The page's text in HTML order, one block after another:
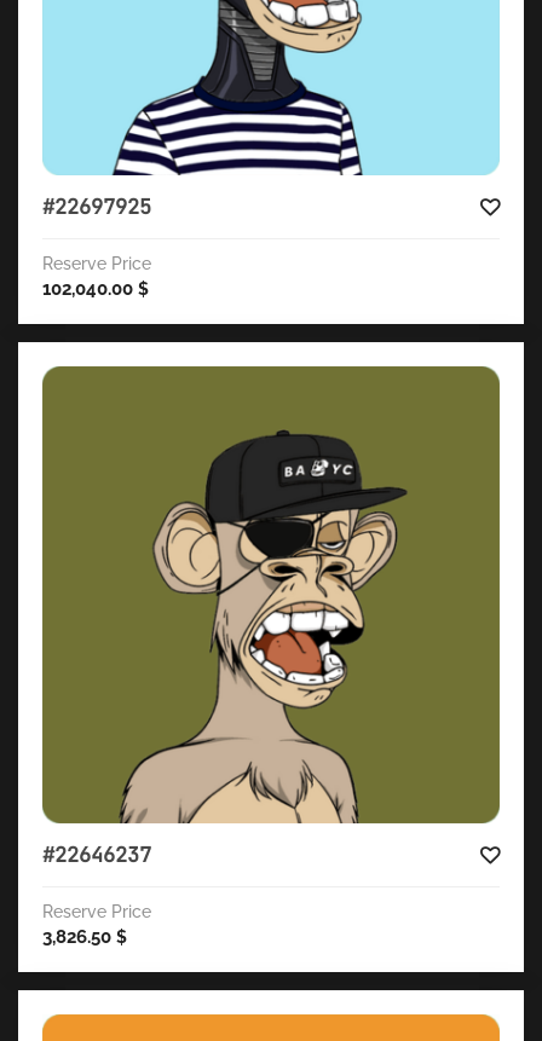
#22697925
Reserve Price
102,040.00 $
#22646237
Reserve Price
3,826.50 $